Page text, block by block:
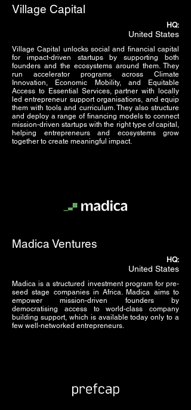
Village Capital
HQ:
United States
Village Capital unlocks social and financial capital
for impact-driven startups by supporting both
founders and the ecosystems around them. They
run accelerator programs across Climate
Innovation, Economic Mobility, and Equitable
Access to Essential Services, partner with locally
led entrepreneur support organisations, and equip
them with tools and curriculum. They also structure
and deploy a range of financing models to connect
mission-driven startups with the right type of capital,
helping entrepreneurs and ecosystems grow
together to create meaningful impact.
Madica Ventures
HQ:
United States
Madica is a structured investment program for pre-
seed stage companies in Africa. Madica aims to
empower mission-driven founders by
democratising access to world-class company
building support, which is available today only to a
few well-networked entrepreneurs.